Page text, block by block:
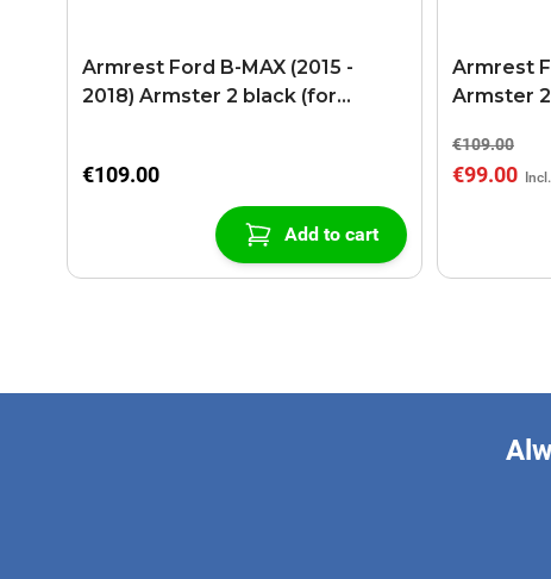
Armrest Ford B-MAX (2015 -
2018) Armster 2 black (for
€109.00
Add to cart
Armrest
Armster
€109.00
€99.00